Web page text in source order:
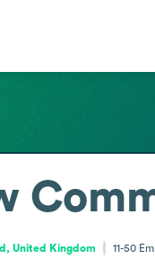
United Kingdom 11-50